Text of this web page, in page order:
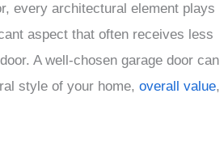
every architectural element plays
aspect that often receives less
A well-chosen garage door can
style of your home, overall value,